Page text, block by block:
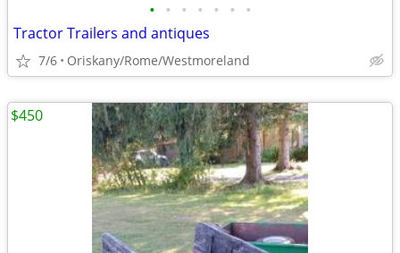
• • • • • • •
Tractor Trailers and antiques
7/6 Oriskany/Rome/Westmoreland
$450